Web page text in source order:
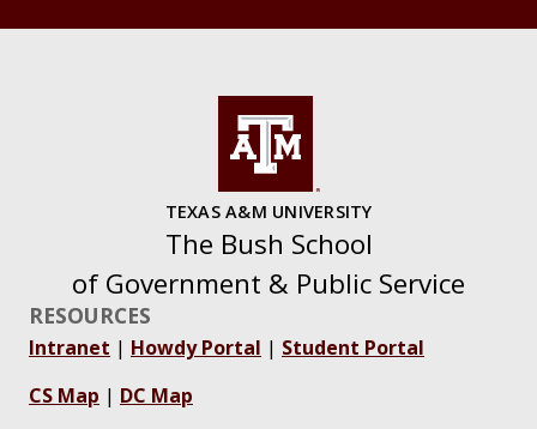
TEXAS A&M UNIVERSITY
The Bush School
of Government & Public Service
RESOURCES
Intranet | Howdy Portal | Student Portal
CS Map | DC Map